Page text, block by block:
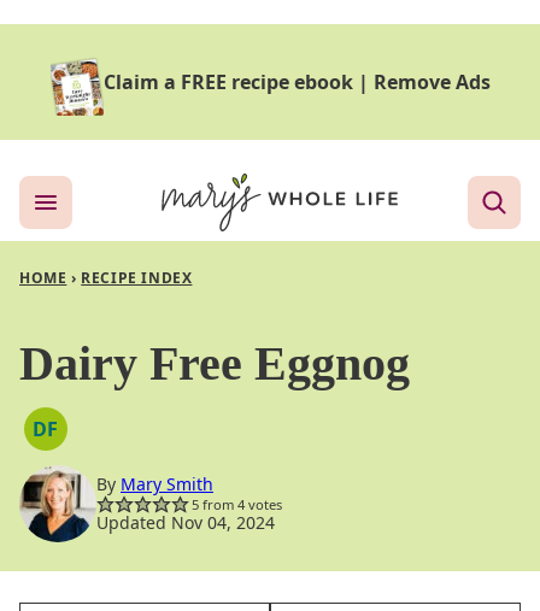
content
Claim a FREE recipe ebook| Remove Ads
HOME › RECIPE INDEX
Dairy Free Eggnog
DFDAIRY
FREE
By Mary Smith
5from 4votes
Updated Nov 04, 2024